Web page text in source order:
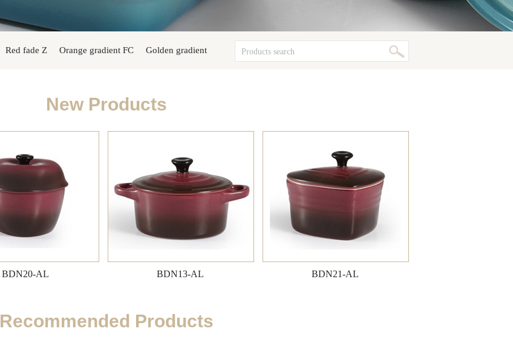
Red fade Z Orange gradient FC Golden gradient
New Products
BDN20-AL BDN13-AL BDN21-AL
Recommended Products